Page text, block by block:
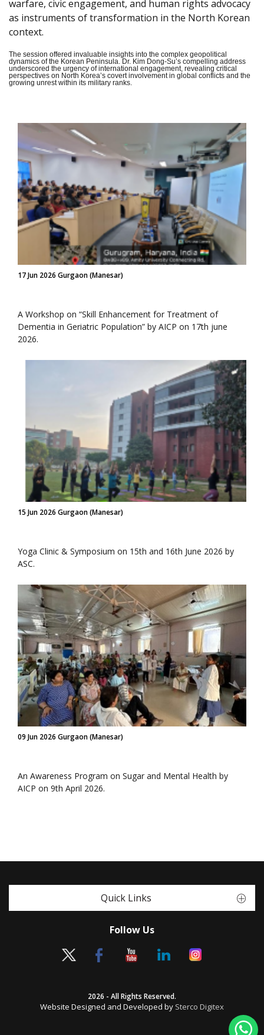
warfare, civic engagement, and human rights advocacy
as instruments of transformation in the North Korean
context.
The session offered invaluable insights into the complex geopolitical
dynamics of the Korean Peninsula. Dr. Kim Dong-Su’s compelling address
underscored the urgency of international engagement, revealing critical
perspectives on North Korea’s covert involvement in global conflicts and the
growing unrest within its military ranks.
17 Jun 2026 Gurgaon (Manesar)
A Workshop on “Skill Enhancement for Treatment of
Dementia in Geriatric Population” by AICP on 17th june
2026.
15 Jun 2026 Gurgaon (Manesar)
Yoga Clinic & Symposium on 15th and 16th June 2026 by
ASC.
09 Jun 2026 Gurgaon (Manesar)
An Awareness Program on Sugar and Mental Health by
AICP on 9th April 2026.
Quick Links
Follow Us
2026 - All Rights Reserved.
Website Designed and Developed by Sterco Digitex